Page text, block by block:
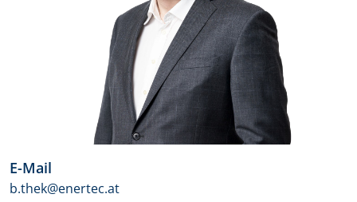
E-Mail
b.thek@enertec.at